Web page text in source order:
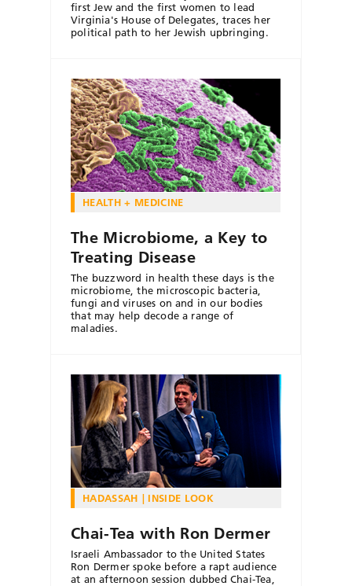
first Jew and the first women to lead
Virginia's House of Delegates, traces her
political path to her Jewish upbringing.
HEALTH + MEDICINE
The Microbiome, a Key to
Treating Disease
The buzzword in health these days is the
microbiome, the microscopic bacteria,
fungi and viruses on and in our bodies
that may help decode a range of
maladies.
HADASSAH INSIDE LOOK
Chai-Tea with Ron Dermer
Israeli Ambassador to the United States
Ron Dermer spoke before a rapt audience
at an afternoon session dubbed Chai-Tea,